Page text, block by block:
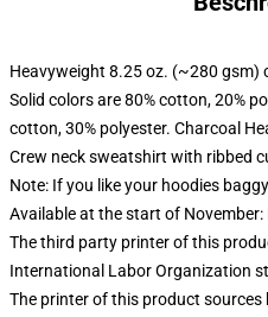
Heavyweight 8.25 oz. (~280 gsm)
Solid colors are 80% cotton, 20%
cotton, 30% polyester. Charcoal
Crew neck sweatshirt with ribbed
Note: If you like your hoodies
Available at the start of November:
The third party printer of this
International Labor Organization
The printer of this product